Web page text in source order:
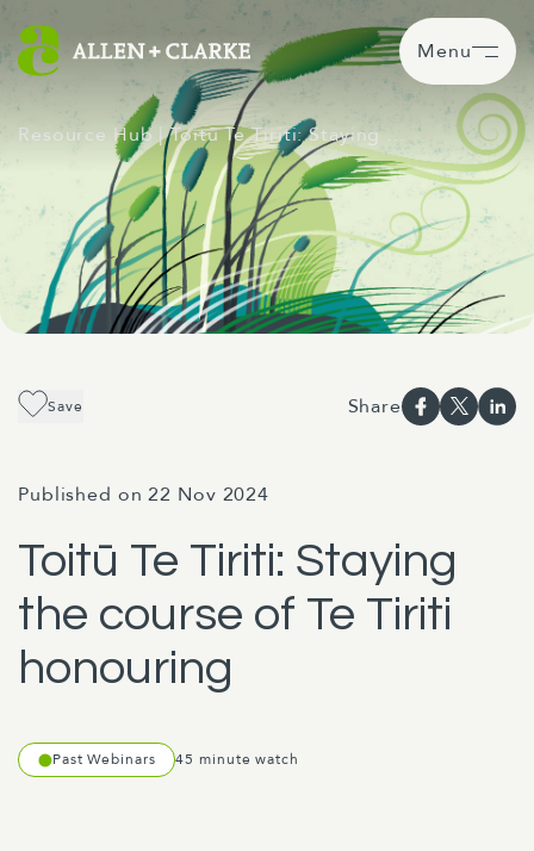
Menu
Resource Hub | Toitū Te Tiriti: Staying …
Save Share
Published on 22 Nov 2024
Toitū Te Tiriti: Staying
the course of Te Tiriti
honouring
Past Webinars 45 minute watch